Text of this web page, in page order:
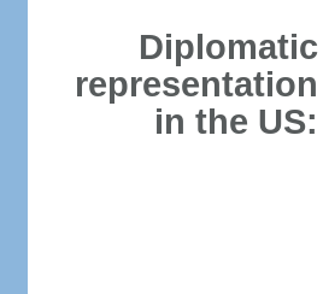
Diplomatic
representation
in the US: